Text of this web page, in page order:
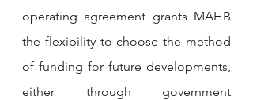
operating agreement grants MAHB
the flexibility to choose the method
of funding for future developments,
either through government